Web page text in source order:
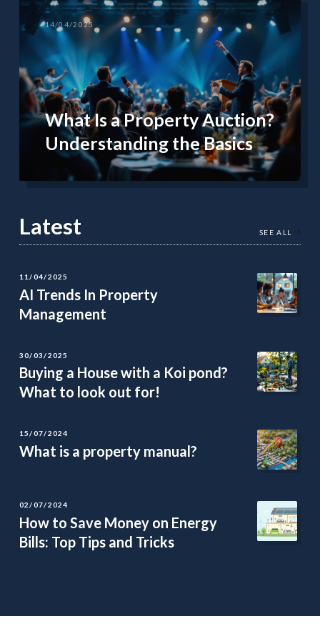
14/04/2025
What Is a Property Auction?
Understanding the Basics
Latest SEE ALL
11/04/2025
AI Trends In Property
Management
30/03/2025
Buying a House with a Koi pond?
What to look out for!
15/07/2024
What is a property manual?
02/07/2024
How to Save Money on Energy
Bills: Top Tips and Tricks